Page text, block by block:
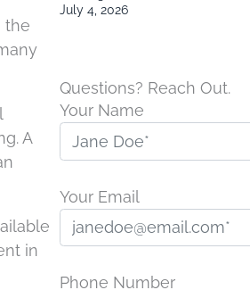
the
A
in
July 4, 2026
Questions? Reach Out.
Your Name
Your Email
Phone Number